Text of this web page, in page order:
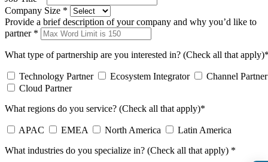
Company Size *
Provide a brief description of your company and why you’d like to
partner *
What type of partnership are you interested in? (Check all that apply)
Technology Partner Ecosystem Integrator
Channel Partner
Cloud Partner
What regions do you service? (Check all that apply)*
APAC EMEA North America
Latin America
What industries do you specialize in? (Check all that apply) *